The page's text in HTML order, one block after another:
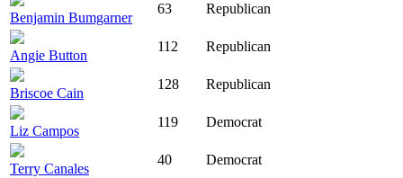
Benjamin Bumgarner
63 Republican
Angie Button
112 Republican
Briscoe Cain
128 Republican
Liz Campos
119 Democrat
Terry Canales
40 Democrat